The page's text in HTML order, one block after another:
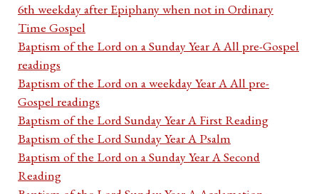
6th weekday after Epiphany when not in Ordinary
Time Gospel
Baptism of the Lord on a Sunday Year A All pre-Gospel
readings
Baptism of the Lord on a weekday Year A All pre-
Gospel readings
Baptism of the Lord Sunday Year A First Reading
Baptism of the Lord Sunday Year A Psalm
Baptism of the Lord on a Sunday Year A Second
Reading